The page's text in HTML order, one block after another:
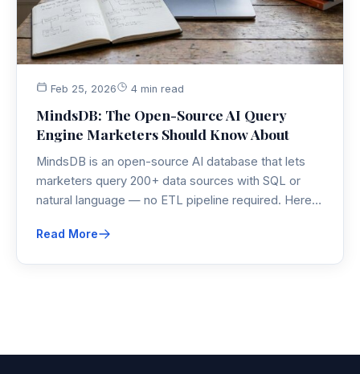
Feb 25, 2026 4 min read
MindsDB: The Open-Source AI Query
Engine Marketers Should Know About
MindsDB is an open-source AI database that lets
marketers query 200+ data sources with SQL or
natural language — no ETL pipeline required. Here's
savvy marketer's stack.
Read More